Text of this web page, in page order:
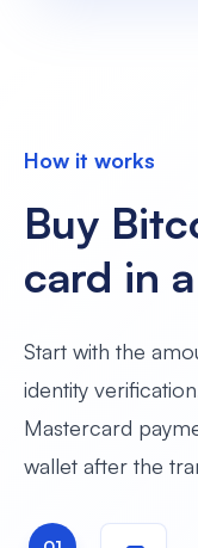
How it works
Buy
card in
Start with the
identity
Mastercard
wallet after the